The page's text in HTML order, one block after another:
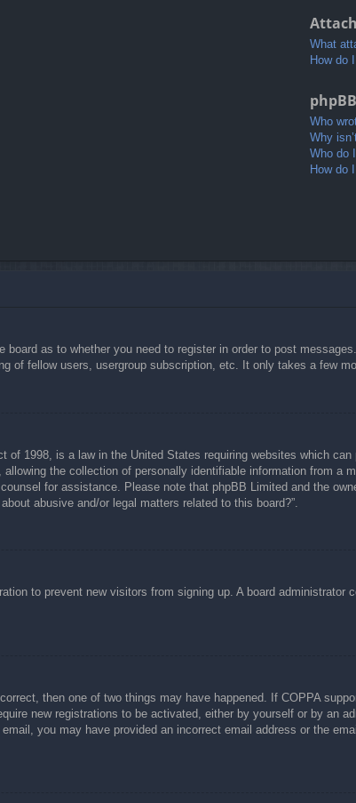
What
How do
Who
Why
Who do
How do
as to whether you need to register in order to post
of fellow users, usergroup subscription, etc. It only takes a few
of 1998, is a law in the United States requiring websites which
the collection of personally identifiable information from
for assistance. Please note that phpBB Limited and the
abusive and/or legal matters related to this board?”.
to prevent new visitors from signing up. A board
then one of two things may have happened. If COPPA
new registrations to be activated, either by yourself or by an
you may have provided an incorrect email address or the